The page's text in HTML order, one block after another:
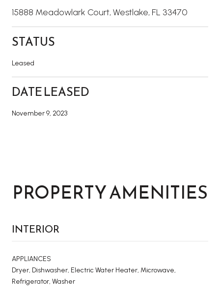
15888 Meadowlark Court, Westlake, FL 33470
STATUS
Leased
DATE LEASED
November 9, 2023
PROPERTY AMENITIES
INTERIOR
APPLIANCES
Dryer, Dishwasher, Electric Water Heater, Microwave,
Refrigerator, Washer